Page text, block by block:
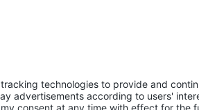
get with our
warehousing, picking and
placed before 13:00